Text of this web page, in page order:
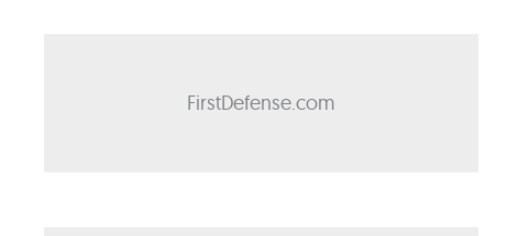
FirstDefense.com